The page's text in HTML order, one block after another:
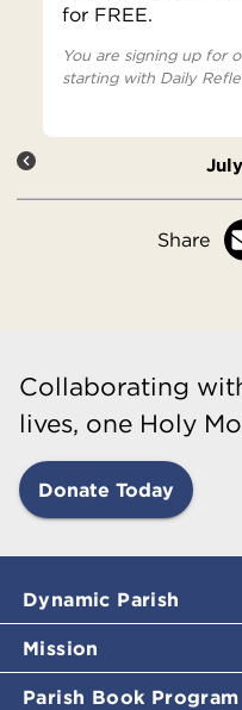
for FREE.
You are signing up for
starting with Daily
Share
Collaborating
lives, one Holy
Donate Today
Dynamic Parish
Mission
Parish Book Program